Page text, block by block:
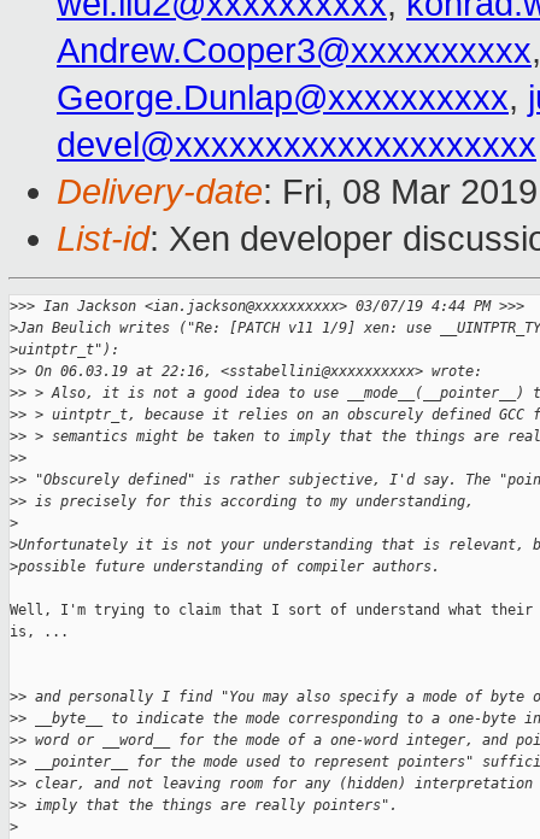
Andrew.Cooper3@xxxxxxxxxx
George.Dunlap@xxxxxxxxxx,
devel@xxxxxxxxxxxxxxxxxxxx
Delivery-date: Fri, 08 Mar
List-id: Xen developer
>>> Ian Jackson <ian.jackson@xxxxxxxxxx> 03/07/19 4:44 PM >>>
>Jan Beulich writes ("Re: [PATCH v11 1/9] xen: use
>uintptr_t"):
>> On 06.03.19 at 22:16, <sstabellini@xxxxxxxxxx> wrote:
>> > Also, it is not a good idea to use __mode__(__pointer__)
>> > uintptr_t, because it relies on an obscurely defined GCC
>> > semantics might be taken to imply that the things are
>>
>> "Obscurely defined" is rather subjective, I'd say. The
>> is precisely for this according to my understanding,
>
>Unfortunately it is not your understanding that is relevant,
>possible future understanding of compiler authors.
Well, I'm trying to claim that I sort of understand what their
is, ...
>> and personally I find "You may also specify a mode of byte
>> __byte__ to indicate the mode corresponding to a one-byte
>> word or __word__ for the mode of a one-word integer, and
>> __pointer__ for the mode used to represent pointers"
>> clear, and not leaving room for any (hidden)
>> imply that the things are really pointers".
>